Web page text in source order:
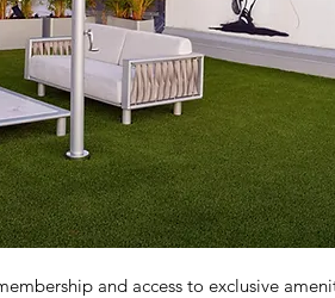
and access to exclusive